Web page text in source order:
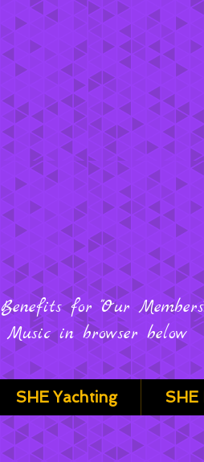
for "Our
in browser below
SHE Yachting SHE